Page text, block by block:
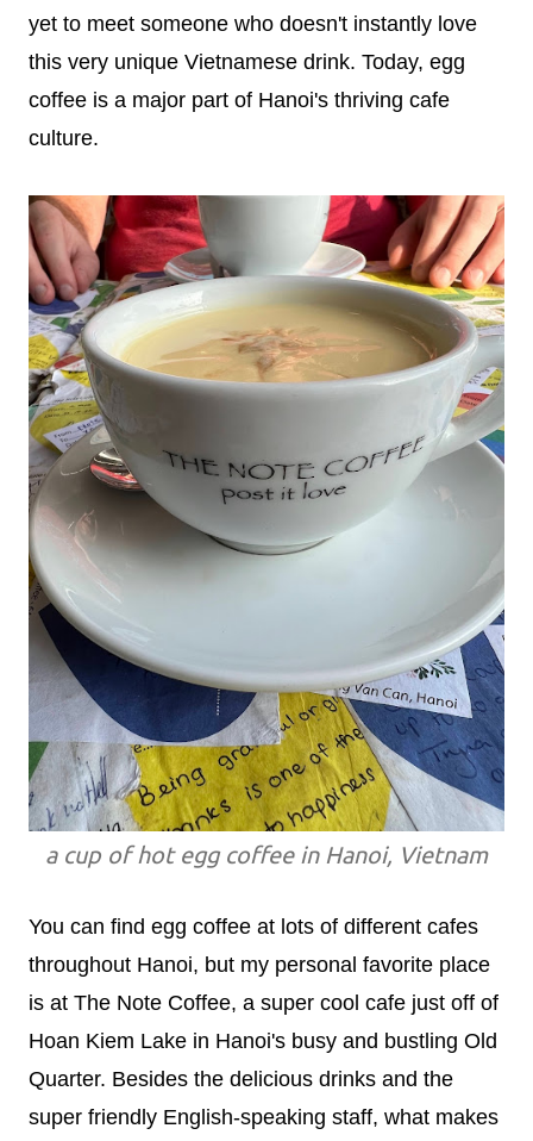
yet to meet someone who doesn't instantly love
this very unique Vietnamese drink. Today, egg
coffee is a major part of Hanoi's thriving cafe
culture.
a cup of hot egg coffee in Hanoi, Vietnam
You can find egg coffee at lots of different cafes
throughout Hanoi, but my personal favorite place
is at The Note Coffee, a super cool cafe just off of
Hoan Kiem Lake in Hanoi's busy and bustling Old
Quarter. Besides the delicious drinks and the
super friendly English-speaking staff, what makes